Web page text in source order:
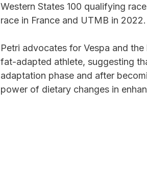
Western States 100 qualifying
race in France and UTMB in 2022.
Petri advocates for Vespa and
fat-adapted athlete, suggesting
adaptation phase and after
power of dietary changes in